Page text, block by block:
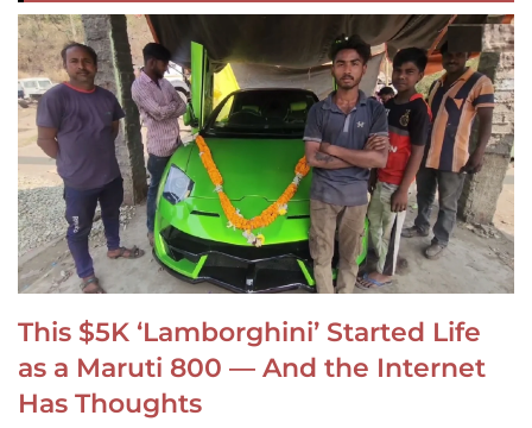
This $5K ‘Lamborghini’ Started Life
as a Maruti 800 — And the Internet
Has Thoughts